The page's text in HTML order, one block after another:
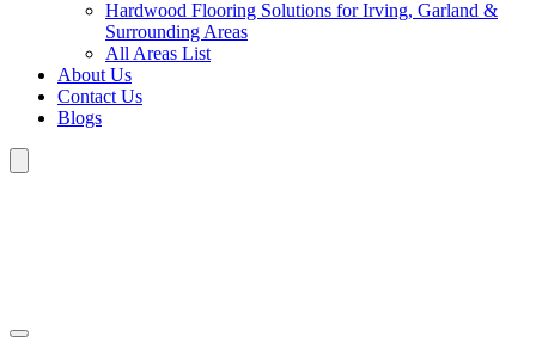
Hardwood Flooring Solutions for Irving, Garland &
Surrounding Areas
All Areas List
About Us
Contact Us
Blogs